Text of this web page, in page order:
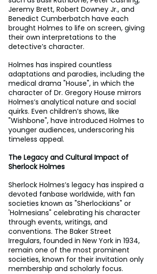
Jeremy Brett, Robert Downey Jr., and
Benedict Cumberbatch have each
brought Holmes to life on screen, giving
their own interpretations to the
detective’s character.
Holmes has inspired countless
adaptations and parodies, including the
medical drama "House", in which the
character of Dr. Gregory House mirrors
Holmes’s analytical nature and social
quirks. Even children’s shows, like
"Wishbone", have introduced Holmes to
younger audiences, underscoring his
timeless appeal.
The Legacy and Cultural Impact of
Sherlock Holmes
Sherlock Holmes’s legacy has inspired a
devoted fanbase worldwide, with fan
societies known as "Sherlockians" or
'Holmesians" celebrating his character
through events, writings, and
conventions. The Baker Street
Irregulars, founded in New York in 1934,
remain one of the most prominent
societies, known for their invitation only
membership and scholarly focus.